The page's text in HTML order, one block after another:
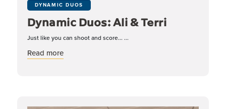
DYNAMIC DUOS
Dynamic Duos: Ali & Terri
Just like you can shoot and score... ...
Read moreabout Dynamic Duos: Ali & Terri